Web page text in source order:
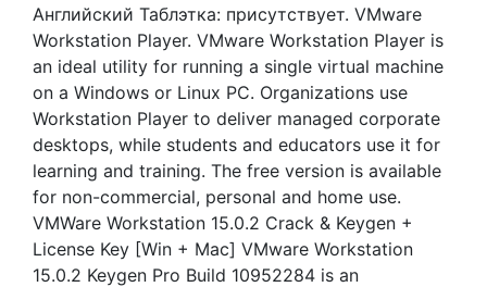
Английский Таблэтка: присутствует. VMware
Workstation Player. VMware Workstation Player is
an ideal utility for running a single virtual machine
on a Windows or Linux PC. Organizations use
Workstation Player to deliver managed corporate
desktops, while students and educators use it for
learning and training. The free version is available
for non-commercial, personal and home use.
VMWare Workstation 15.0.2 Crack & Keygen +
License Key [Win + Mac] VMware Workstation
15.0.2 Keygen Pro Build 10952284 is an